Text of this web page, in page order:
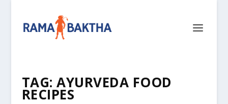
TAG:AYURVEDA FOOD
RECIPES